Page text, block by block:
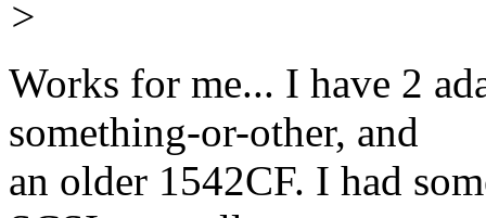
>
Works for me... I have 2
something-or-other, and
an older 1542CF. I had